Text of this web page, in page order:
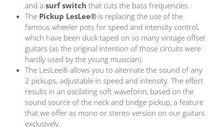
and a surf switch that cuts the bass frequencies.
The Pickup LesLee® is replacing the use of the
famous wheeler pots for speed and intensity control,
which have been duck taped on so many vintage offset
guitars (as the original intention of those circuits were
hardly used by the young musician).
The LesLee® allows you to alternate the sound of any
2 pickups, adjustable in speed and intensity. The effect
results in an oscilating soft waveform, based on the
sound source of the neck and bridge pickup, a feature
that we offer as mono or stereo version on our guitars
exclusively.